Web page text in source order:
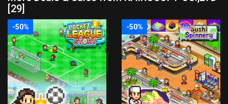
[29]
-50% -50%